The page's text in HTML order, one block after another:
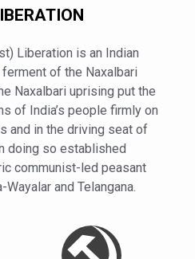
Liberation is an Indian
of the Naxalbari
Naxalbari uprising put the
of India’s people firmly on
and in the driving seat of
doing so established
communist-led peasant
and Telangana.